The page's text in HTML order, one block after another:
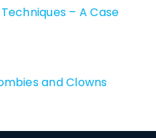
– A Case
and Clowns